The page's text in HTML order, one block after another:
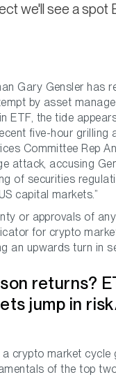
we'll see a spot
Gary Gensler has
by asset
ETF, the tide
five-hour grilling
Committee Rep
attack, accusing
of securities
capital markets.”
or approvals of
for crypto
an upwards turn in
returns?
jump in
crypto market cycle
of the top